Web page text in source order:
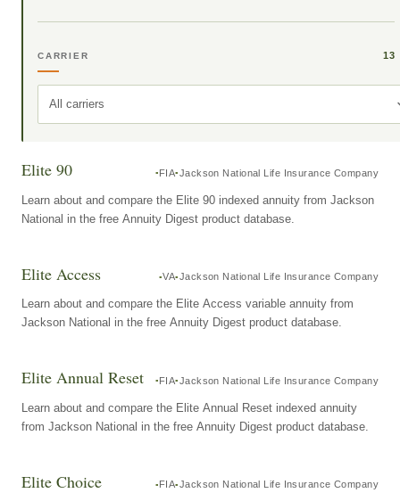
CARRIER 13
All carriers
Elite 90 FIA Jackson National Life Insurance Company
Learn about and compare the Elite 90 indexed annuity from Jackson
National in the free Annuity Digest product database.
Elite Access VA Jackson National Life Insurance Company
Learn about and compare the Elite Access variable annuity from
Jackson National in the free Annuity Digest product database.
Elite Annual Reset FIA Jackson National Life Insurance Company
Learn about and compare the Elite Annual Reset indexed annuity
from Jackson National in the free Annuity Digest product database.
Elite Choice FIA Jackson National Life Insurance Company